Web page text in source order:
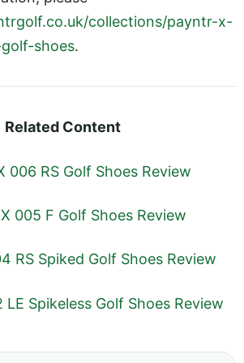
collections/payntr-x-
shoes.
Related Content
006 RS Golf Shoes Review
005 F Golf Shoes Review
RS Spiked Golf Shoes Review
LE Spikeless Golf Shoes Review